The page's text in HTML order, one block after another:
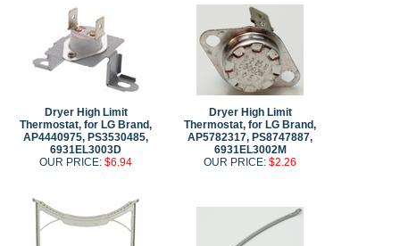
Dryer High Limit
Thermostat, for LG Brand,
AP4440975, PS3530485,
6931EL3003D
OUR PRICE:$6.94
Dryer High Limit
Thermostat, for LG Brand,
AP5782317, PS8747887,
6931EL3002M
OUR PRICE:$2.26